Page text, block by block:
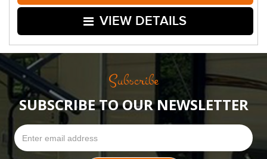
VIEW DETAILS
Subscribe
SUBSCRIBE TO OUR NEWSLETTER